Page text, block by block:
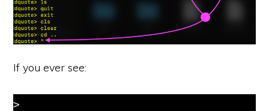
If you ever see:
>